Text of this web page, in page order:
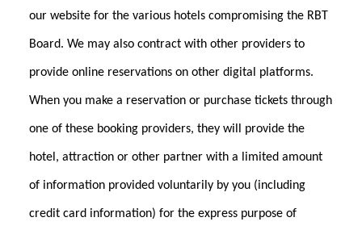
our website for the various hotels compromising the RBT
Board. We may also contract with other providers to
provide online reservations on other digital platforms.
When you make a reservation or purchase tickets through
one of these booking providers, they will provide the
hotel, attraction or other partner with a limited amount
of information provided voluntarily by you (including
credit card information) for the express purpose of